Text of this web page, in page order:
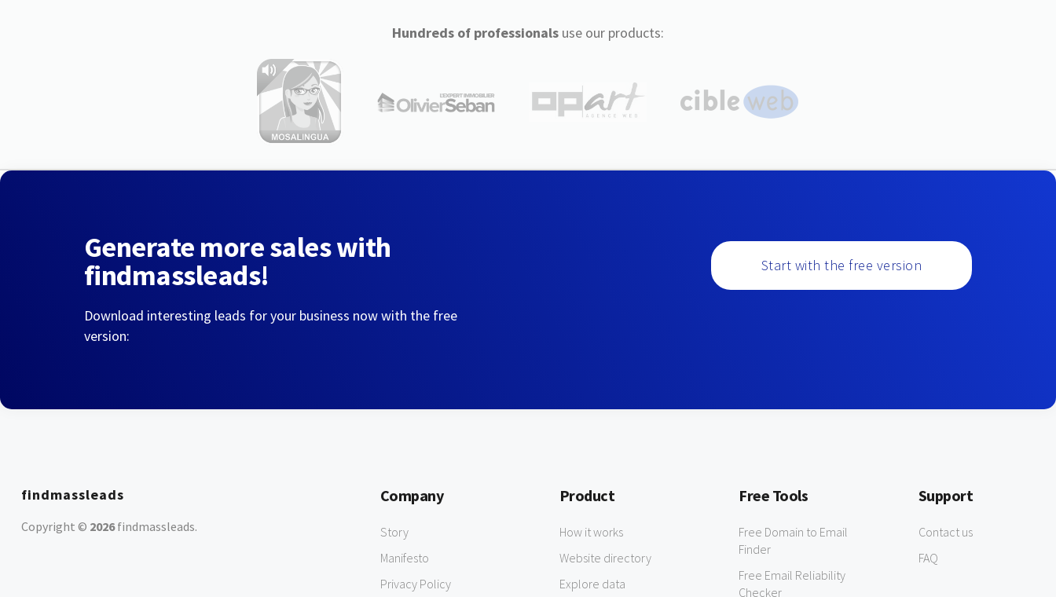
Hundreds of professionalsuse our products:
Generate more sales with
findmassleads!
Download interesting leads for your business now with the free
version:
Start with the free version
findmassleads
Copyright © 2026findmassleads.
Company
Story
Manifesto
Privacy Policy
Product
How it works
Website directory
Explore data
Free Tools
Free Domain to Email
Finder
Free Email Reliability
Checker
Support
Contact us
FAQ